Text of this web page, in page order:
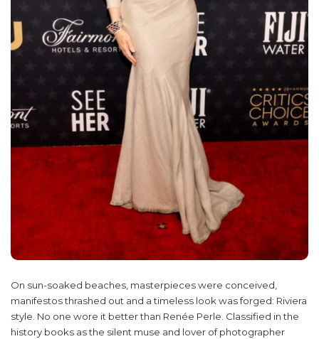
On sun-soaked beaches, masterpieces were conceived,
manifestos thrashed out and a timeless look was forged: Riviera
style. No one wore it better than Renée Perle. Classified in the
history books as the silent muse and lover of photographer